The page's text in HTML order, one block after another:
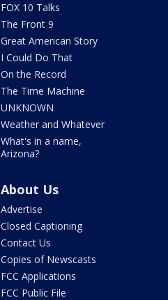
FOX 10 Talks
The Front 9
Great American Story
I Could Do That
On the Record
The Time Machine
UNKNOWN
Weather and Whatever
What's in a name,
Arizona?
About Us
Advertise
Closed Captioning
Contact Us
Copies of Newscasts
FCC Applications
FCC Public File